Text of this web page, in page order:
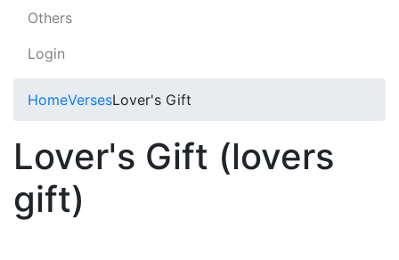
Others
Login
HomeVersesLover's Gift
Lover's Gift (lovers
gift)